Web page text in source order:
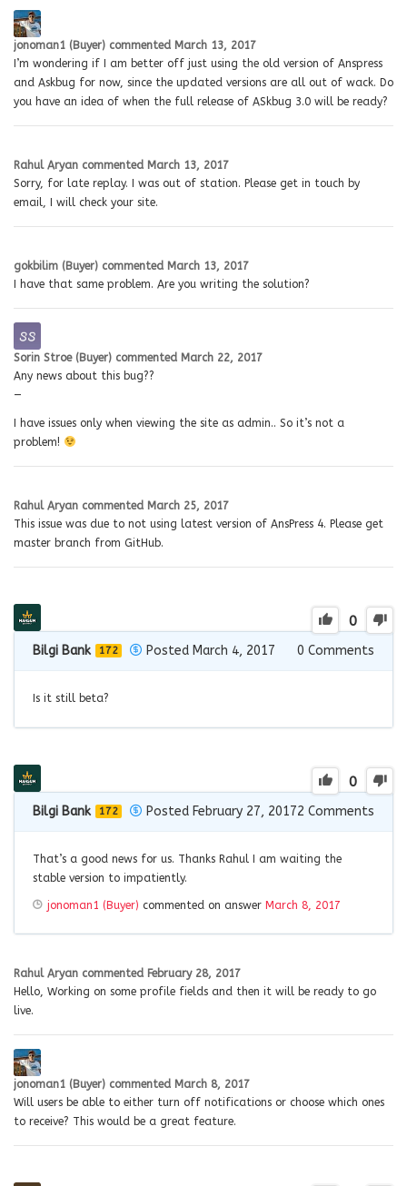
jonoman1 (Buyer) commented March 13, 2017
I’m wondering if I am better off just using the old version of Anspress
and Askbug for now, since the updated versions are all out of wack. Do
you have an idea of when the full release of ASkbug 3.0 will be ready?
Rahul Aryan commented March 13, 2017
Sorry, for late replay. I was out of station. Please get in touch by
email, I will check your site.
gokbilim (Buyer) commented March 13, 2017
I have that same problem. Are you writing the solution?
Sorin Stroe (Buyer) commented March 22, 2017
Any news about this bug??
—
I have issues only when viewing the site as admin.. So it’s not a
problem!
Rahul Aryan commented March 25, 2017
This issue was due to not using latest version of AnsPress 4. Please get
master branch from GitHub.
0
Bilgi Bank 172 Posted March 4, 2017 0 Comments
Is it still beta?
0
Bilgi Bank 172 Posted February 27, 20172 Comments
That’s a good news for us. Thanks Rahul I am waiting the
stable version to impatiently.
jonoman1 (Buyer) commented on answer March 8, 2017
Rahul Aryan commented February 28, 2017
Hello, Working on some profile fields and then it will be ready to go
live.
jonoman1 (Buyer) commented March 8, 2017
Will users be able to either turn off notifications or choose which ones
to receive? This would be a great feature.